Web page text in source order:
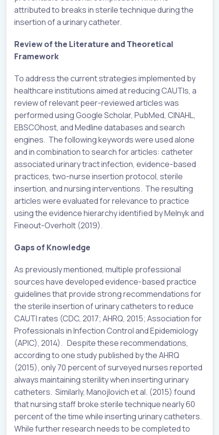
attributed to breaks in sterile technique during the
insertion of a urinary catheter.
Review of the Literature and Theoretical
Framework
To address the current strategies implemented by
healthcare institutions aimed at reducing CAUTIs, a
review of relevant peer-reviewed articles was
performed using Google Scholar, PubMed, CINAHL,
EBSCOhost, and Medline databases and search
engines. The following keywords were used alone
and in combination to search for articles: catheter
associated urinary tract infection, evidence-based
practices, two-nurse insertion protocol, sterile
insertion, and nursing interventions. The resulting
articles were evaluated for relevance to practice
using the evidence hierarchy identified by Melnyk and
Fineout-Overholt (2019).
Gaps of Knowledge
As previously mentioned, multiple professional
sources have developed evidence-based practice
guidelines that provide strong recommendations for
the sterile insertion of urinary catheters to reduce
CAUTI rates (CDC, 2017; AHRQ, 2015; Association for
Professionals in Infection Control and Epidemiology
(APIC), 2014). Despite these recommendations,
according to one study published by the AHRQ
(2015), only 70 percent of surveyed nurses reported
always maintaining sterility when inserting urinary
catheters. Similarly, Manojlovich et al. (2015) found
that nursing staff broke sterile technique nearly 60
percent of the time while inserting urinary catheters.
While further research needs to be completed to